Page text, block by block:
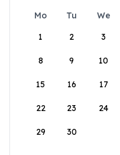
Mo Tu We
1
2 3
8 9 10
15 16 17
22 23 24
29 30